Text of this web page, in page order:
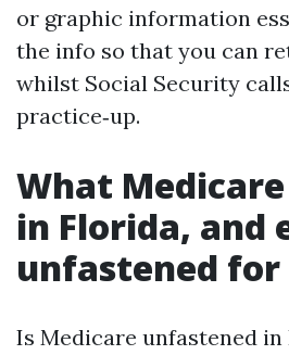
or graphic information
the info so that you can
whilst Social Security
practice‑up.
What
in Florida, and
unfastened for
Is Medicare unfastened